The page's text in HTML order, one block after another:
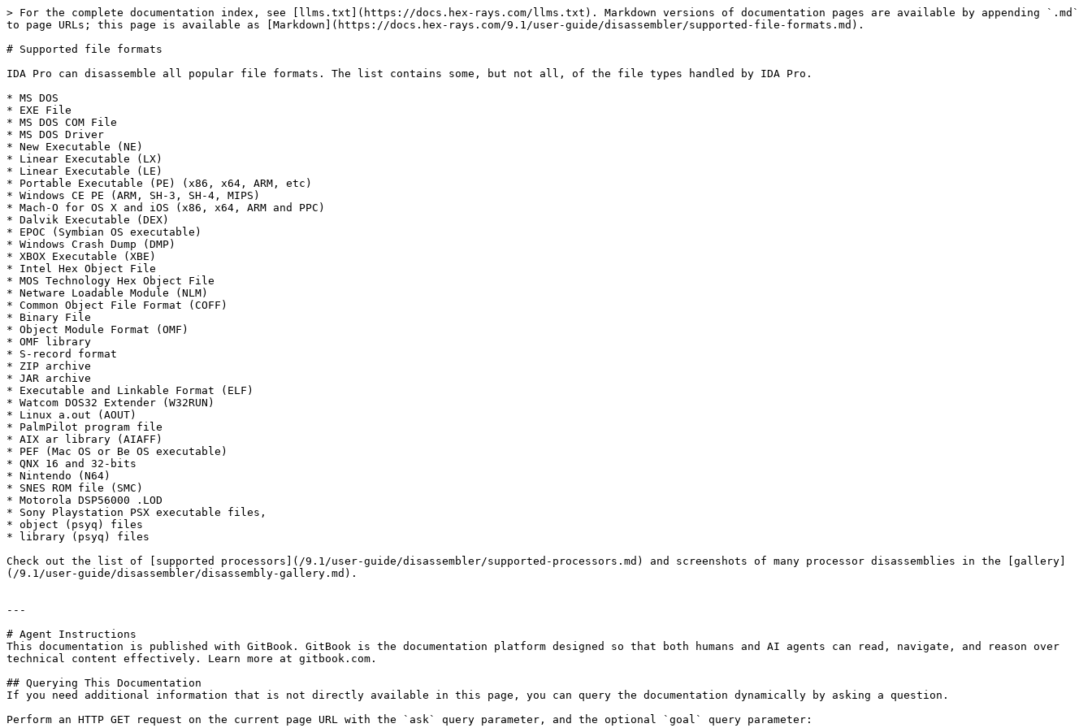
> For the complete documentation index, see [llms.txt](https://docs.hex-rays.com/llms.txt). Markdown versions of documentation pages are available by appending `.md`
to page URLs; this page is available as [Markdown](https://docs.hex-rays.com/9.1/user-guide/disassembler/supported-file-formats.md).
# Supported file formats
IDA Pro can disassemble all popular file formats. The list contains some, but not all, of the file types handled by IDA Pro.
* MS DOS
* EXE File
* MS DOS COM File
* MS DOS Driver
* New Executable (NE)
* Linear Executable (LX)
* Linear Executable (LE)
* Portable Executable (PE) (x86, x64, ARM, etc)
* Windows CE PE (ARM, SH-3, SH-4, MIPS)
* Mach-O for OS X and iOS (x86, x64, ARM and PPC)
* Dalvik Executable (DEX)
* EPOC (Symbian OS executable)
* Windows Crash Dump (DMP)
* XBOX Executable (XBE)
* Intel Hex Object File
* MOS Technology Hex Object File
* Netware Loadable Module (NLM)
* Common Object File Format (COFF)
* Binary File
* Object Module Format (OMF)
* OMF library
* S-record format
* ZIP archive
* JAR archive
* Executable and Linkable Format (ELF)
* Watcom DOS32 Extender (W32RUN)
* Linux a.out (AOUT)
* PalmPilot program file
* AIX ar library (AIAFF)
* PEF (Mac OS or Be OS executable)
* QNX 16 and 32-bits
* Nintendo (N64)
* SNES ROM file (SMC)
* Motorola DSP56000 .LOD
* Sony Playstation PSX executable files,
* object (psyq) files
* library (psyq) files
Check out the list of [supported processors](/9.1/user-guide/disassembler/supported-processors.md) and screenshots of many processor disassemblies in the [gallery]
(/9.1/user-guide/disassembler/disassembly-gallery.md).
---
# Agent Instructions
This documentation is published with GitBook. GitBook is the documentation platform designed so that both humans and AI agents can read, navigate, and reason over
technical content effectively. Learn more at gitbook.com.
## Querying This Documentation
If you need additional information that is not directly available in this page, you can query the documentation dynamically by asking a question.
Perform an HTTP GET request on the current page URL with the `ask` query parameter, and the optional `goal` query parameter: